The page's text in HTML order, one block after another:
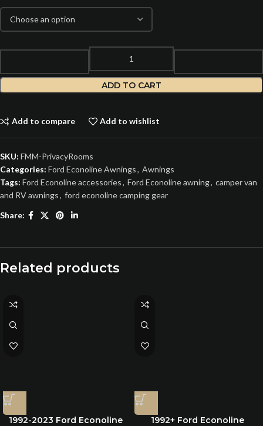
ADD TO CART
Add to compare Add to wishlist
SKU: FMM-PrivacyRooms
Categories: Ford Econoline Awnings, Awnings
Tags: Ford Econoline accessories, Ford Econoline awning, camper van
and RV awnings, ford econoline camping gear
Share:
Related products
1992-2023 Ford Econoline
1992+ Ford Econoline